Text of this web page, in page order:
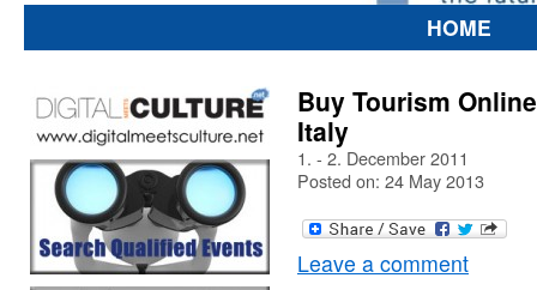
HOME
Buy Tourism
Italy
1. - 2. December 2011
Posted on: 24 May 2013
Leave a comment